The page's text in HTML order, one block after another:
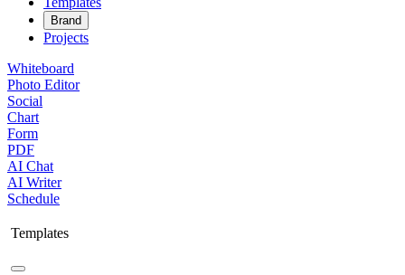
Brand
Projects
Whiteboard
Photo Editor
Social
Chart
Form
PDF
AI Chat
AI Writer
Schedule
Templates